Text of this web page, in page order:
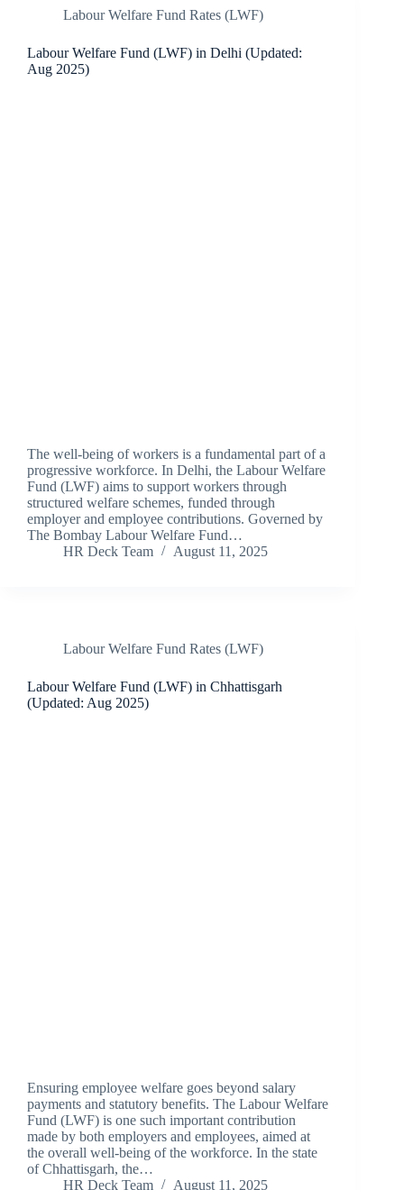
Labour Welfare Fund Rates (LWF)
Labour Welfare Fund (LWF) in Delhi (Updated:
Aug 2025)
The well-being of workers is a fundamental part of a
progressive workforce. In Delhi, the Labour Welfare
Fund (LWF) aims to support workers through
structured welfare schemes, funded through
employer and employee contributions. Governed by
The Bombay Labour Welfare Fund…
HR Deck Team
August 11, 2025
Labour Welfare Fund Rates (LWF)
Labour Welfare Fund (LWF) in Chhattisgarh
(Updated: Aug 2025)
Ensuring employee welfare goes beyond salary
payments and statutory benefits. The Labour Welfare
Fund (LWF) is one such important contribution
made by both employers and employees, aimed at
the overall well-being of the workforce. In the state
of Chhattisgarh, the…
HR Deck Team
August 11, 2025